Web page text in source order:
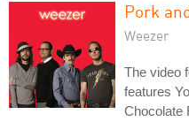
Pork
Weezer
The video
features
Chocolate